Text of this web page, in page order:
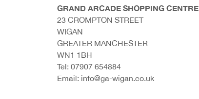
GRAND ARCADE SHOPPING CENTRE
23 CROMPTON STREET
WIGAN
GREATER MANCHESTER
WN1 1BH
Tel: 07907 654884
Email: info@ga-wigan.co.uk